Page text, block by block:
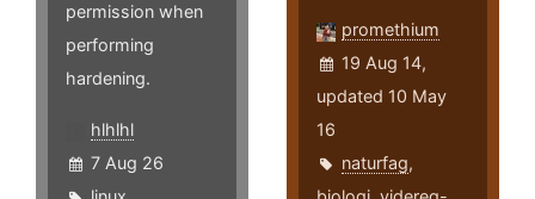
permission when
performing
hardening.
hlhlhl
7 Aug 26
promethium
19 Aug 14,
updated 10 May
16
naturfag,